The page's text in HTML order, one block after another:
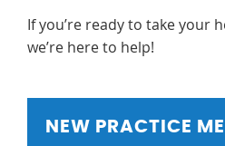
If you’re ready to take your
we’re here to help!
NEW PRACTICE